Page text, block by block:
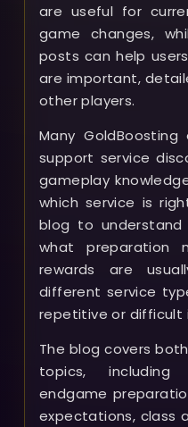
are useful for
game changes,
posts can help
are important,
other players.
Many
support service
gameplay
which service is
blog to
what preparation
rewards are
different service
repetitive or difficult
The blog covers
topics, including
endgame
expectations, class